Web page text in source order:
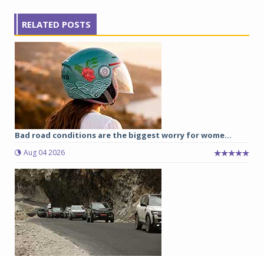
RELATED POSTS
Bad road conditions are the biggest worry for wome...
Aug 04 2026